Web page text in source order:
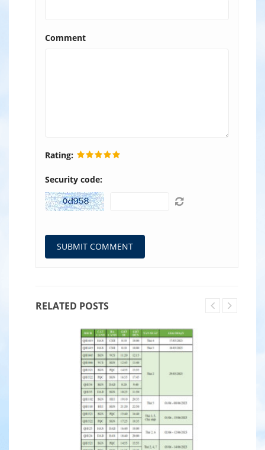
Comment
Rating:
Security code:
RELATED POSTS